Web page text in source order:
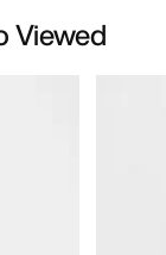
Viewed